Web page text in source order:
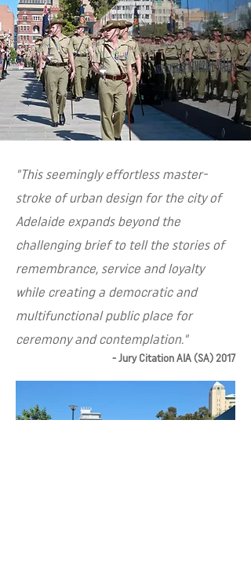
"This seemingly effortless master-
stroke of urban design for the city of
Adelaide expands beyond the
challenging brief to tell the stories of
remembrance, service and loyalty
while creating a democratic and
multifunctional public place for
ceremony and contemplation."
- Jury Citation AIA (SA) 2017